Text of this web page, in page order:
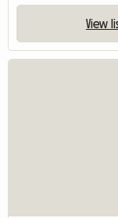
View